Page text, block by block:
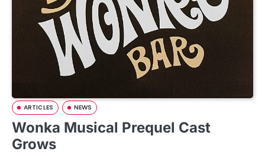
ARTICLES NEWS
Wonka Musical Prequel Cast
Grows